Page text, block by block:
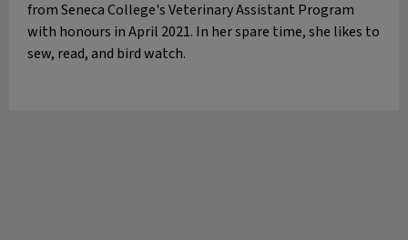
from Seneca College's Veterinary Assistant Program
with honours in April 2021. In her spare time, she likes to
sew, read, and bird watch.